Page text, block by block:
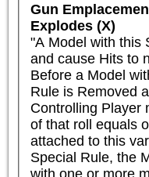
Gun
Explodes (X)
"A Model with this
and cause Hits to
Before a Model
Rule is Removed
Controlling Player
of that roll equals
attached to this
Special Rule, the
with one or more